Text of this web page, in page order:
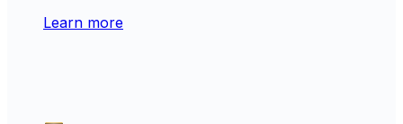
Learn more